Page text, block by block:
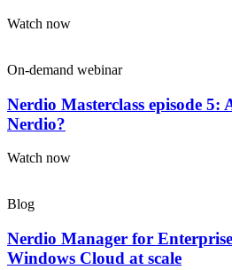
Watch now
On-demand webinar
Nerdio Masterclass episode
Nerdio?
Watch now
Blog
Nerdio Manager for
Windows Cloud at scale